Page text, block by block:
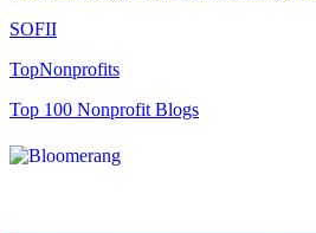
SOFII
TopNonprofits
Top 100 Nonprofit Blogs